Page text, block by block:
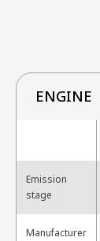
ENGINE
Emission
stage
Manufacturer